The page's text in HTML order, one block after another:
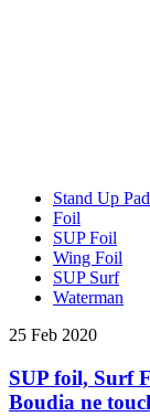
Stand Up
Foil
SUP Foil
Wing Foil
SUP Surf
Waterman
25 Feb 2020
SUP foil, Surf
Boudia ne